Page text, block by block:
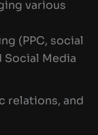
various
(PPC, social
Social Media
relations, and